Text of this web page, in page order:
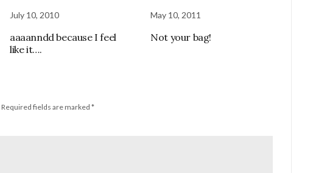
July 10, 2010
aaaanndd because I feel
like it….
May 10, 2011
Not your bag!
Required fields are marked *